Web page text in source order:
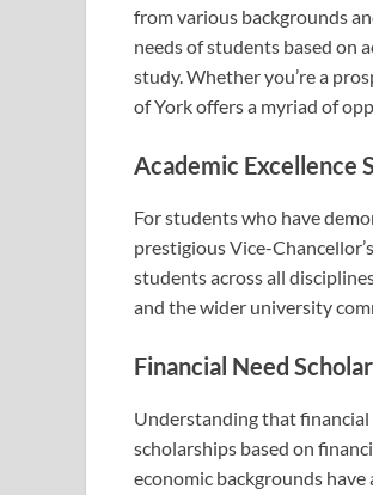
from various backgrounds
needs of students based on
study. Whether you’re a
of York offers a myriad of
Academic Excellence
For students who have
prestigious Vice-
students across all
and the wider university
Financial Need
Understanding that financial
scholarships based on
economic backgrounds